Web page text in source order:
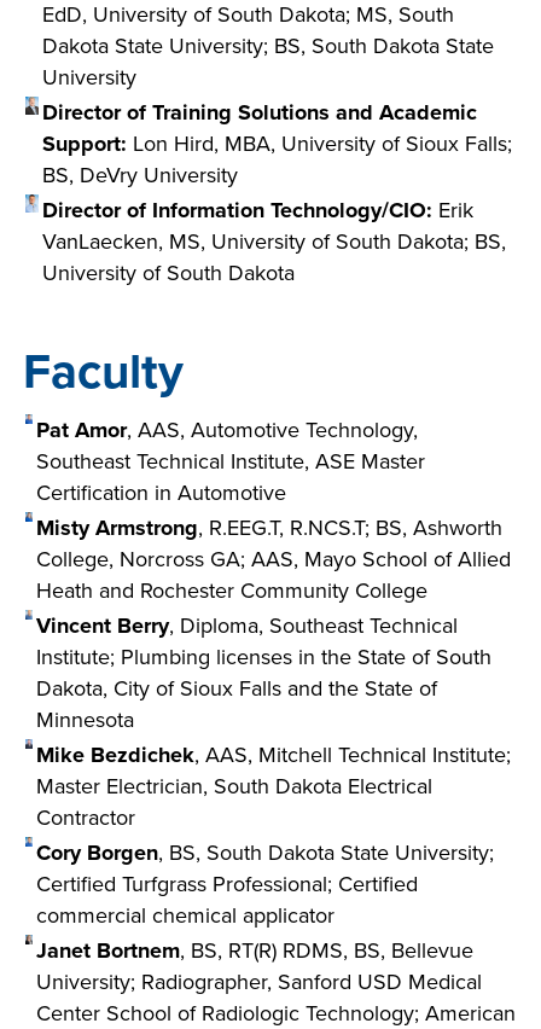
EdD, University of South Dakota; MS, South
Dakota State University; BS, South Dakota State
University
Director of Training Solutions and Academic
Support: Lon Hird, MBA, University of Sioux Falls;
BS, DeVry University
Director of Information Technology/CIO: Erik
VanLaecken, MS, University of South Dakota; BS,
University of South Dakota
Faculty
Pat Amor, AAS, Automotive Technology,
Southeast Technical Institute, ASE Master
Certification in Automotive
Misty Armstrong, R.EEG.T, R.NCS.T; BS, Ashworth
College, Norcross GA; AAS, Mayo School of Allied
Heath and Rochester Community College
Vincent Berry, Diploma, Southeast Technical
Institute; Plumbing licenses in the State of South
Dakota, City of Sioux Falls and the State of
Minnesota
Mike Bezdichek, AAS, Mitchell Technical Institute;
Master Electrician, South Dakota Electrical
Contractor
Cory Borgen, BS, South Dakota State University;
Certified Turfgrass Professional; Certified
commercial chemical applicator
Janet Bortnem, BS, RT(R) RDMS, BS, Bellevue
University; Radiographer, Sanford USD Medical
Center School of Radiologic Technology; American